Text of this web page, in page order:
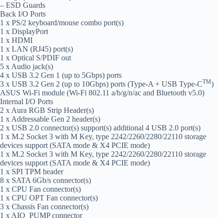
– ESD Guards
Back I/O Ports
1 x PS/2 keyboard/mouse combo port(s)
1 x DisplayPort
1 x HDMI
1 x LAN (RJ45) port(s)
1 x Optical S/PDIF out
5 x Audio jack(s)
4 x USB 3.2 Gen 1 (up to 5Gbps) ports
3 x USB 3.2 Gen 2 (up to 10Gbps) ports (Type-A + USB Type-CTM)
ASUS Wi-Fi module (Wi-Fi 802.11 a/b/g/n/ac and Bluetooth v5.0)
Internal I/O Ports
2 x Aura RGB Strip Header(s)
1 x Addressable Gen 2 header(s)
2 x USB 2.0 connector(s) support(s) additional 4 USB 2.0 port(s)
1 x M.2 Socket 3 with M Key, type 2242/2260/2280/22110 storage
devices support (SATA mode & X4 PCIE mode)
1 x M.2 Socket 3 with M Key, type 2242/2260/2280/22110 storage
devices support (SATA mode & X4 PCIE mode)
1 x SPI TPM header
8 x SATA 6Gb/s connector(s)
1 x CPU Fan connector(s)
1 x CPU OPT Fan connector(s)
3 x Chassis Fan connector(s)
1 x AIO_PUMP connector